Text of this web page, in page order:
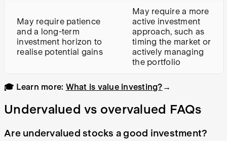
May require patience
and a long-term
investment horizon to
realise potential gains
May require a more
active investment
approach, such as
timing the market or
actively managing
the portfolio
🎓 Learn more: What is value investing? →
Undervalued vs overvalued FAQs
Are undervalued stocks a good investment?